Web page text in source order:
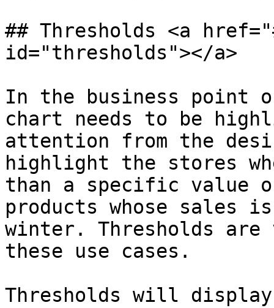
## Thresholds <a
id="thresholds"></a>
In the business point
chart needs to be
attention from the
highlight the stores
than a specific value
products whose sales
winter. Thresholds
these use cases.
Thresholds will